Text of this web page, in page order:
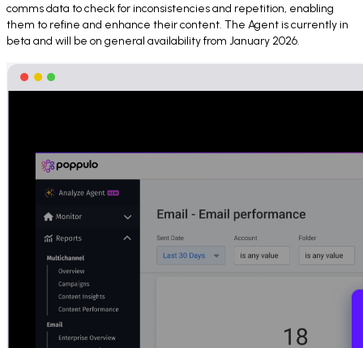
comms data to check for inconsistencies and repetition, enabling
them to refine and enhance their content. The Agent is currently in
beta and will be on general availability from January 2026.